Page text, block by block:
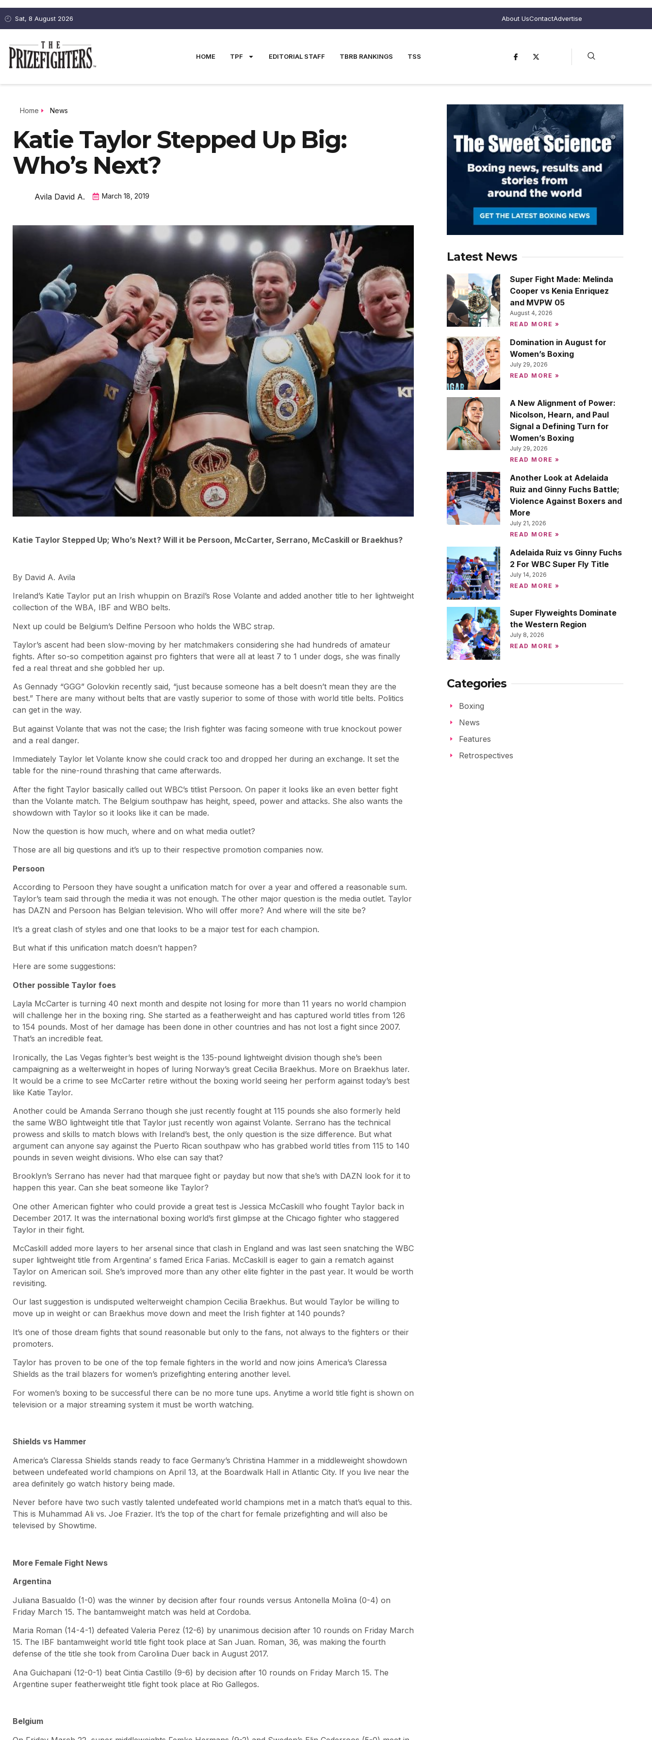
Sat, 8 August 2026 About UsContactAdvertise
HOME TPF EDITORIAL STAFF TBRB RANKINGS TSS
Home News
Katie Taylor Stepped Up Big:
Who’s Next?
Avila David A. March 18, 2019
Katie Taylor Stepped Up; Who’s Next? Will it be Persoon, McCarter, Serrano, McCaskill or Braekhus?
By David A. Avila
Ireland’s Katie Taylor put an Irish whuppin on Brazil’s Rose Volante and added another title to her lightweight
collection of the WBA, IBF and WBO belts.
Next up could be Belgium’s Delfine Persoon who holds the WBC strap.
Taylor’s ascent had been slow-moving by her matchmakers considering she had hundreds of amateur
fights. After so-so competition against pro fighters that were all at least 7 to 1 under dogs, she was finally
fed a real threat and she gobbled her up.
As Gennady “GGG” Golovkin recently said, “just because someone has a belt doesn’t mean they are the
best.” There are many without belts that are vastly superior to some of those with world title belts. Politics
can get in the way.
But against Volante that was not the case; the Irish fighter was facing someone with true knockout power
and a real danger.
Immediately Taylor let Volante know she could crack too and dropped her during an exchange. It set the
table for the nine-round thrashing that came afterwards.
After the fight Taylor basically called out WBC’s titlist Persoon. On paper it looks like an even better fight
than the Volante match. The Belgium southpaw has height, speed, power and attacks. She also wants the
showdown with Taylor so it looks like it can be made.
Now the question is how much, where and on what media outlet?
Those are all big questions and it’s up to their respective promotion companies now.
Persoon
According to Persoon they have sought a unification match for over a year and offered a reasonable sum.
Taylor’s team said through the media it was not enough. The other major question is the media outlet. Taylor
has DAZN and Persoon has Belgian television. Who will offer more? And where will the site be?
It’s a great clash of styles and one that looks to be a major test for each champion.
But what if this unification match doesn’t happen?
Here are some suggestions:
Other possible Taylor foes
Layla McCarter is turning 40 next month and despite not losing for more than 11 years no world champion
will challenge her in the boxing ring. She started as a featherweight and has captured world titles from 126
to 154 pounds. Most of her damage has been done in other countries and has not lost a fight since 2007.
That’s an incredible feat.
Ironically, the Las Vegas fighter’s best weight is the 135-pound lightweight division though she’s been
campaigning as a welterweight in hopes of luring Norway’s great Cecilia Braekhus. More on Braekhus later.
It would be a crime to see McCarter retire without the boxing world seeing her perform against today’s best
like Katie Taylor.
Another could be Amanda Serrano though she just recently fought at 115 pounds she also formerly held
the same WBO lightweight title that Taylor just recently won against Volante. Serrano has the technical
prowess and skills to match blows with Ireland’s best, the only question is the size difference. But what
argument can anyone say against the Puerto Rican southpaw who has grabbed world titles from 115 to 140
pounds in seven weight divisions. Who else can say that?
Brooklyn’s Serrano has never had that marquee fight or payday but now that she’s with DAZN look for it to
happen this year. Can she beat someone like Taylor?
One other American fighter who could provide a great test is Jessica McCaskill who fought Taylor back in
December 2017. It was the international boxing world’s first glimpse at the Chicago fighter who staggered
Taylor in their fight.
McCaskill added more layers to her arsenal since that clash in England and was last seen snatching the WBC
super lightweight title from Argentina’ s famed Erica Farias. McCaskill is eager to gain a rematch against
Taylor on American soil. She’s improved more than any other elite fighter in the past year. It would be worth
revisiting.
Our last suggestion is undisputed welterweight champion Cecilia Braekhus. But would Taylor be willing to
move up in weight or can Braekhus move down and meet the Irish fighter at 140 pounds?
It’s one of those dream fights that sound reasonable but only to the fans, not always to the fighters or their
promoters.
Taylor has proven to be one of the top female fighters in the world and now joins America’s Claressa
Shields as the trail blazers for women’s prizefighting entering another level.
For women’s boxing to be successful there can be no more tune ups. Anytime a world title fight is shown on
television or a major streaming system it must be worth watching.
Shields vs Hammer
America’s Claressa Shields stands ready to face Germany’s Christina Hammer in a middleweight showdown
between undefeated world champions on April 13, at the Boardwalk Hall in Atlantic City. If you live near the
area definitely go watch history being made.
Never before have two such vastly talented undefeated world champions met in a match that’s equal to this.
This is Muhammad Ali vs. Joe Frazier. It’s the top of the chart for female prizefighting and will also be
televised by Showtime.
More Female Fight News
Argentina
Juliana Basualdo (1-0) was the winner by decision after four rounds versus Antonella Molina (0-4) on
Friday March 15. The bantamweight match was held at Cordoba.
Maria Roman (14-4-1) defeated Valeria Perez (12-6) by unanimous decision after 10 rounds on Friday March
15. The IBF bantamweight world title fight took place at San Juan. Roman, 36, was making the fourth
defense of the title she took from Carolina Duer back in August 2017.
Ana Guichapani (12-0-1) beat Cintia Castillo (9-6) by decision after 10 rounds on Friday March 15. The
Argentine super featherweight title fight took place at Rio Gallegos.
Belgium
Latest News
Super Fight Made: Melinda
Cooper vs Kenia Enriquez
and MVPW 05
August 4, 2026
READ MORE »
Domination in August for
Women’s Boxing
July 29, 2026
READ MORE »
A New Alignment of Power:
Nicolson, Hearn, and Paul
Signal a Defining Turn for
Women’s Boxing
July 29, 2026
READ MORE »
Another Look at Adelaida
Ruiz and Ginny Fuchs Battle;
Violence Against Boxers and
More
July 21, 2026
READ MORE »
Adelaida Ruiz vs Ginny Fuchs
2 For WBC Super Fly Title
July 14, 2026
READ MORE »
Super Flyweights Dominate
the Western Region
July 8, 2026
READ MORE »
Categories
Boxing
News
Features
Retrospectives